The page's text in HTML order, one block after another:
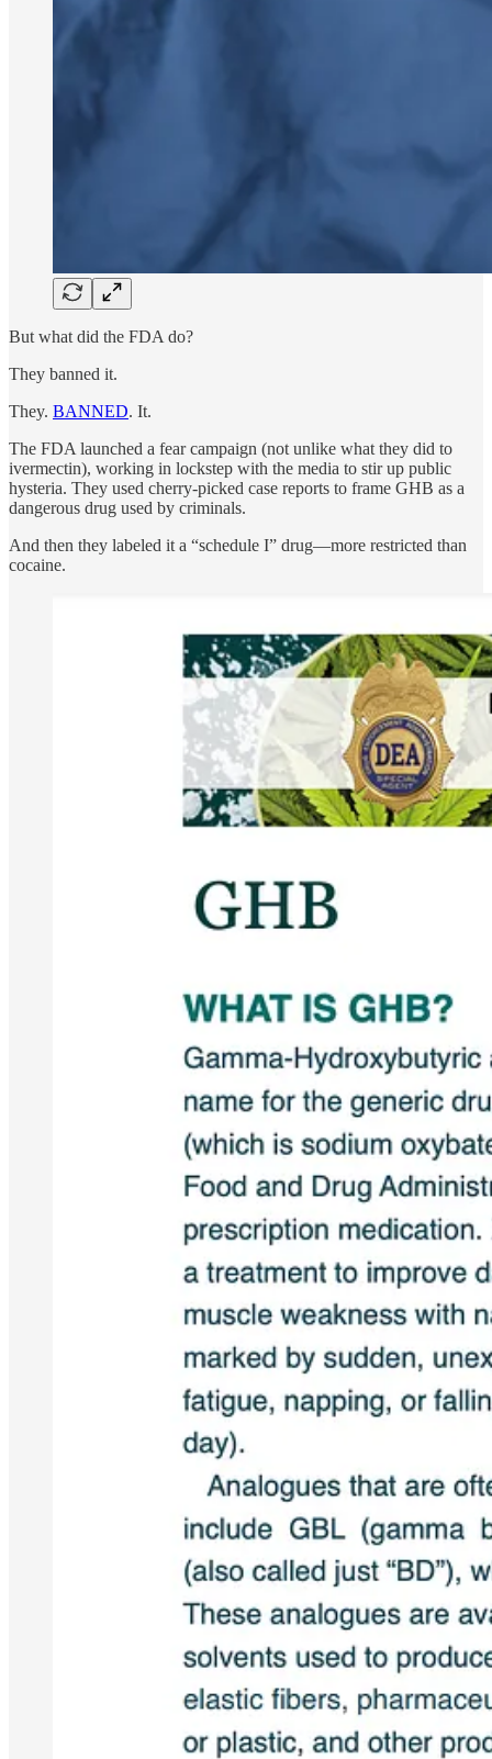
But what did the FDA do?
They banned it.
They. BANNED. It.
The FDA launched a fear campaign (not unlike what they did to
ivermectin), working in lockstep with the media to stir up public
hysteria. They used cherry-picked case reports to frame GHB as a
dangerous drug used by criminals.
And then they labeled it a “schedule I” drug—more restricted than
cocaine.